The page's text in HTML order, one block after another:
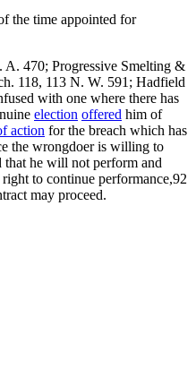
the time appointed for
A. 470; Progressive Smelting &
118, 113 N. W. 591; Hadfield
with one where there has
election offered him of
action for the breach which has
the wrongdoer is willing to
that he will not perform and
to continue performance,92
may proceed.